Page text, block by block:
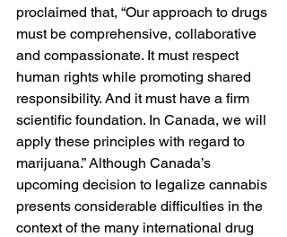
proclaimed that, “Our approach to drugs
must be comprehensive, collaborative
and compassionate. It must respect
human rights while promoting shared
responsibility. And it must have a firm
scientific foundation. In Canada, we will
apply these principles with regard to
marijuana.” Although Canada’s
upcoming decision to legalize cannabis
presents considerable difficulties in the
context of the many international drug